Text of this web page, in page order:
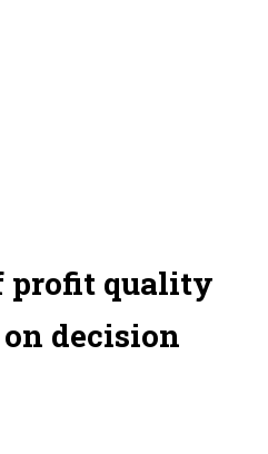
profit quality
decision